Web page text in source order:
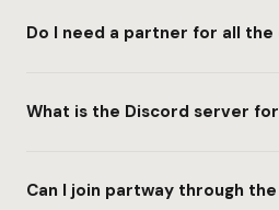
Do I need a partner for all the
What is the Discord server
Can I join partway through